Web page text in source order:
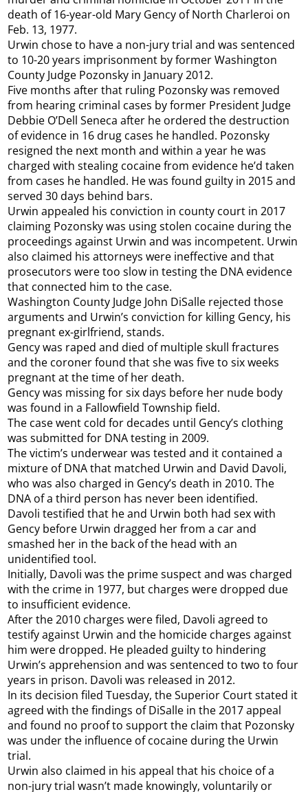
death of 16-year-old Mary Gency of North Charleroi on
Feb. 13, 1977.
Urwin chose to have a non-jury trial and was sentenced
to 10-20 years imprisonment by former Washington
County Judge Pozonsky in January 2012.
Five months after that ruling Pozonsky was removed
from hearing criminal cases by former President Judge
Debbie O’Dell Seneca after he ordered the destruction
of evidence in 16 drug cases he handled. Pozonsky
resigned the next month and within a year he was
charged with stealing cocaine from evidence he’d taken
from cases he handled. He was found guilty in 2015 and
served 30 days behind bars.
Urwin appealed his conviction in county court in 2017
claiming Pozonsky was using stolen cocaine during the
proceedings against Urwin and was incompetent. Urwin
also claimed his attorneys were ineffective and that
prosecutors were too slow in testing the DNA evidence
that connected him to the case.
Washington County Judge John DiSalle rejected those
arguments and Urwin’s conviction for killing Gency, his
pregnant ex-girlfriend, stands.
Gency was raped and died of multiple skull fractures
and the coroner found that she was five to six weeks
pregnant at the time of her death.
Gency was missing for six days before her nude body
was found in a Fallowfield Township field.
The case went cold for decades until Gency’s clothing
was submitted for DNA testing in 2009.
The victim’s underwear was tested and it contained a
mixture of DNA that matched Urwin and David Davoli,
who was also charged in Gency’s death in 2010. The
DNA of a third person has never been identified.
Davoli testified that he and Urwin both had sex with
Gency before Urwin dragged her from a car and
smashed her in the back of the head with an
unidentified tool.
Initially, Davoli was the prime suspect and was charged
with the crime in 1977, but charges were dropped due
to insufficient evidence.
After the 2010 charges were filed, Davoli agreed to
testify against Urwin and the homicide charges against
him were dropped. He pleaded guilty to hindering
Urwin’s apprehension and was sentenced to two to four
years in prison. Davoli was released in 2012.
In its decision filed Tuesday, the Superior Court stated it
agreed with the findings of DiSalle in the 2017 appeal
and found no proof to support the claim that Pozonsky
was under the influence of cocaine during the Urwin
trial.
Urwin also claimed in his appeal that his choice of a
non-jury trial wasn’t made knowingly, voluntarily or